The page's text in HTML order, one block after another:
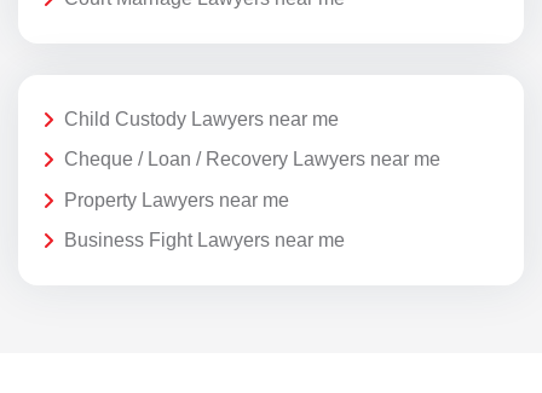
Child Custody Lawyers near me
Cheque / Loan / Recovery Lawyers near me
Property Lawyers near me
Business Fight Lawyers near me